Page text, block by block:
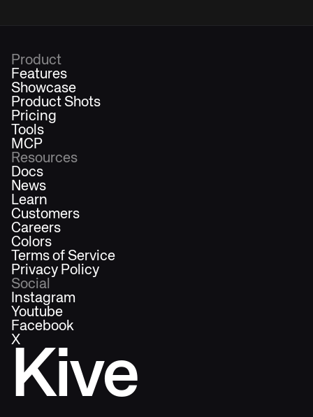
Kive
Product
Features
Showcase
Product Shots
Pricing
Tools
MCP
Resources
Docs
News
Learn
Customers
Careers
Colors
Terms of Service
Privacy Policy
Social
Instagram
Youtube
Facebook
X